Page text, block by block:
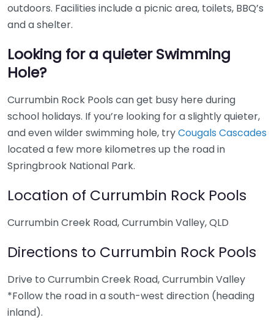
outdoors. Facilities include a picnic area, toilets, BBQ’s
and a shelter.
Looking for a quieter Swimming
Hole?
Currumbin Rock Pools can get busy here during
school holidays. If you’re looking for a slightly quieter,
and even wilder swimming hole, tryCougals Cascades
located a few more kilometres up the road in
Springbrook National Park.
Location of Currumbin Rock Pools
Currumbin Creek Road, Currumbin Valley, QLD
Directions to Currumbin Rock Pools
Drive to Currumbin Creek Road, Currumbin Valley
*Follow the road in a south-west direction (heading
inland).